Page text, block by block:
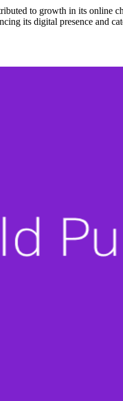
to growth in its online
its digital presence and